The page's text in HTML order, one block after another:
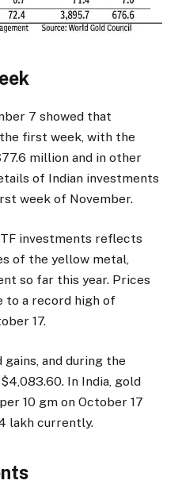
7 showed that
first week, with the
million and in other
of Indian investments
week of November.
investments reflects
of the yellow metal,
so far this year. Prices
to a record high of
17.
gains, and during the
In India, gold
10 gm on October 17
lakh currently.